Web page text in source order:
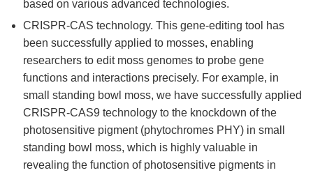
based on various advanced technologies.
CRISPR-CAS technology. This gene-editing tool has
been successfully applied to mosses, enabling
researchers to edit moss genomes to probe gene
functions and interactions precisely. For example, in
small standing bowl moss, we have successfully applied
CRISPR-CAS9 technology to the knockdown of the
photosensitive pigment (phytochromes PHY) in small
standing bowl moss, which is highly valuable in
revealing the function of photosensitive pigments in